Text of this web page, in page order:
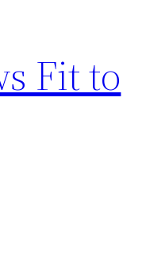
Fit to